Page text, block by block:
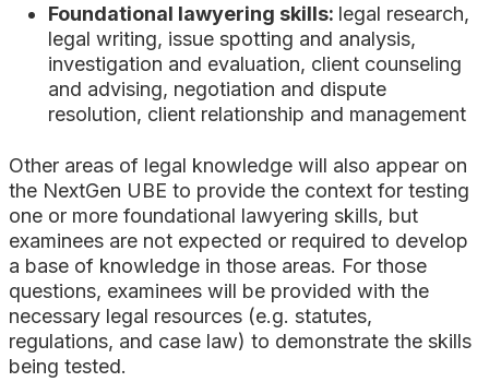
Foundational lawyering skills: legal research,
legal writing, issue spotting and analysis,
investigation and evaluation, client counseling
and advising, negotiation and dispute
resolution, client relationship and management
Other areas of legal knowledge will also appear on
the NextGen UBE to provide the context for testing
one or more foundational lawyering skills, but
examinees are not expected or required to develop
a base of knowledge in those areas. For those
questions, examinees will be provided with the
necessary legal resources (e.g. statutes,
regulations, and case law) to demonstrate the skills
being tested.